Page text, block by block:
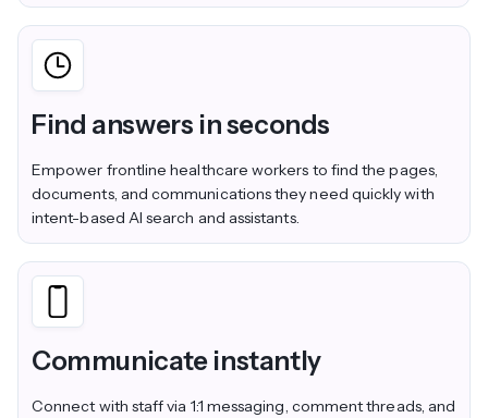
Find answers in seconds
Empower frontline healthcare workers to find the pages,
documents, and communications they need quickly with
intent-based AI search and assistants.
Communicate instantly
Connect with staff via 1:1 messaging, comment threads, and